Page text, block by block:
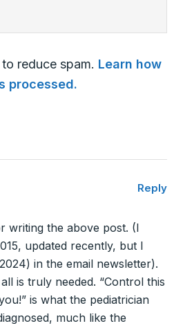
reduce spam. Learn how
processed.
Reply
writing the above post. (I
updated recently, but I
in the email newsletter).
is truly needed. “Control this
is what the pediatrician
much like the